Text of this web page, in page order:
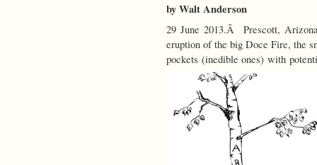
by Walt Anderson
29 June 2013.Â Prescott,
eruption of the big Doce Fire, the
pockets (inedible ones) with